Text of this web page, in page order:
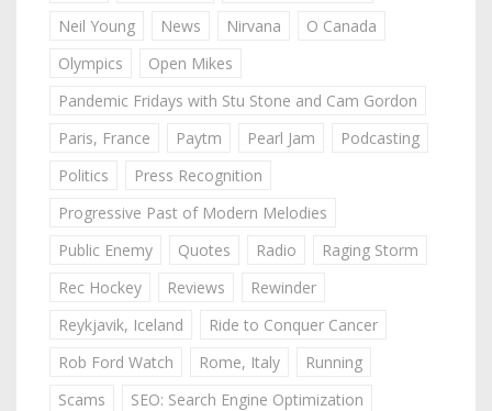
Neil Young
News Nirvana
O Canada
Olympics
Open Mikes
Pandemic Fridays with Stu Stone and Cam Gordon
Paris, France
Paytm Pearl Jam
Podcasting
Politics
Press Recognition
Progressive Past of Modern Melodies
Public Enemy
Quotes Radio
Raging Storm
Rec Hockey
Reviews
Rewinder
Reykjavik, Iceland
Ride to Conquer Cancer
Rob Ford Watch
Rome, Italy
Running
Scams
SEO: Search Engine Optimization